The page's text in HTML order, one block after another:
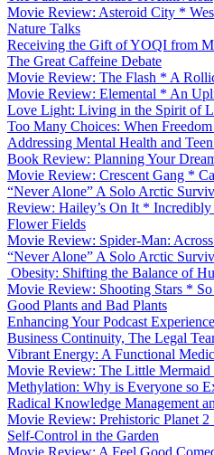
Movie Review: Asteroid City * Wes
Nature Talks
Receiving the Gift of YOQI from
The Great Caffeine Debate
Movie Review: The Flash * A
Movie Review: Elemental * An
Love Light: Living in the Spirit of
Too Many Choices: When
Addressing Mental Health and
Book Review: Planning Your
Movie Review: Crescent Gang *
“Never Alone” A Solo Arctic
Review: Hailey’s On It * Incredibly
Flower Fields
Movie Review: Spider-Man:
“Never Alone” A Solo Arctic
Obesity: Shifting the Balance of
Movie Review: Shooting Stars *
Good Plants and Bad Plants
Enhancing Your Podcast
Business Continuity, The Legal
Vibrant Energy: A Functional
Movie Review: The Little
Methylation: Why is Everyone so
Radical Knowledge Management
Movie Review: Prehistoric Planet
Self-Control in the Garden
Movie Review: A Feel Good